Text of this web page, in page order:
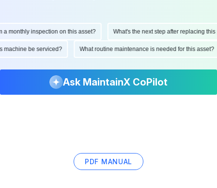
inspection on this asset? What's the next step after replacing this
this machine be serviced? What routine maintenance is needed for this
Ask MaintainX CoPilot
PDF MANUAL